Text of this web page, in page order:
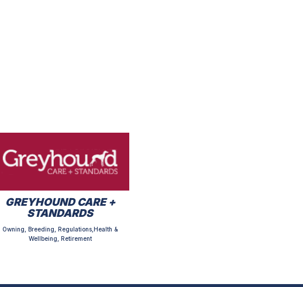
GREYHOUND CARE +
STANDARDS
Owning, Breeding, Regulations,Health &
Wellbeing, Retirement